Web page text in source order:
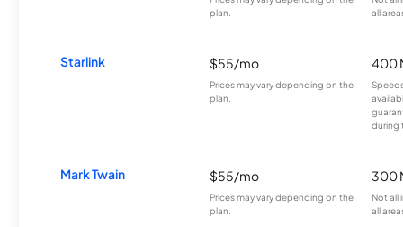
plan.
all
Starlink $55/mo
Prices may vary depending on the
plan.
400
during
Mark Twain $55/mo
Prices may vary depending on the
plan.
300
Not all
all